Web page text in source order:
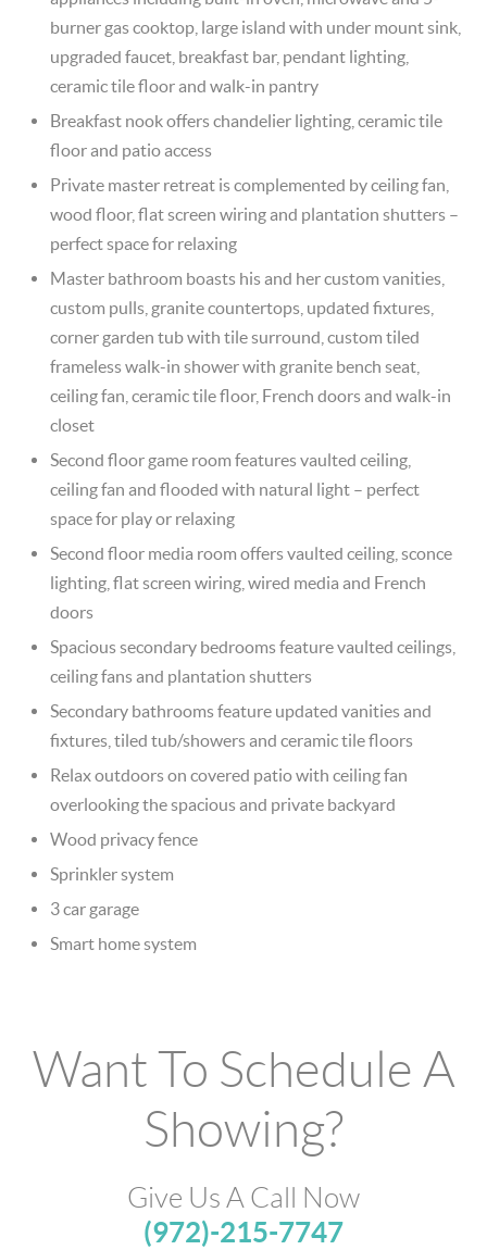
burner gas cooktop, large island with under mount sink,
upgraded faucet, breakfast bar, pendant lighting,
ceramic tile floor and walk-in pantry
Breakfast nook offers chandelier lighting, ceramic tile
floor and patio access
Private master retreat is complemented by ceiling fan,
wood floor, flat screen wiring and plantation shutters –
perfect space for relaxing
Master bathroom boasts his and her custom vanities,
custom pulls, granite countertops, updated fixtures,
corner garden tub with tile surround, custom tiled
frameless walk-in shower with granite bench seat,
ceiling fan, ceramic tile floor, French doors and walk-in
closet
Second floor game room features vaulted ceiling,
ceiling fan and flooded with natural light – perfect
space for play or relaxing
Second floor media room offers vaulted ceiling, sconce
lighting, flat screen wiring, wired media and French
doors
Spacious secondary bedrooms feature vaulted ceilings,
ceiling fans and plantation shutters
Secondary bathrooms feature updated vanities and
fixtures, tiled tub/showers and ceramic tile floors
Relax outdoors on covered patio with ceiling fan
overlooking the spacious and private backyard
Wood privacy fence
Sprinkler system
3 car garage
Smart home system
Want To Schedule A
Showing?
Give Us A Call Now
(972)-215-7747